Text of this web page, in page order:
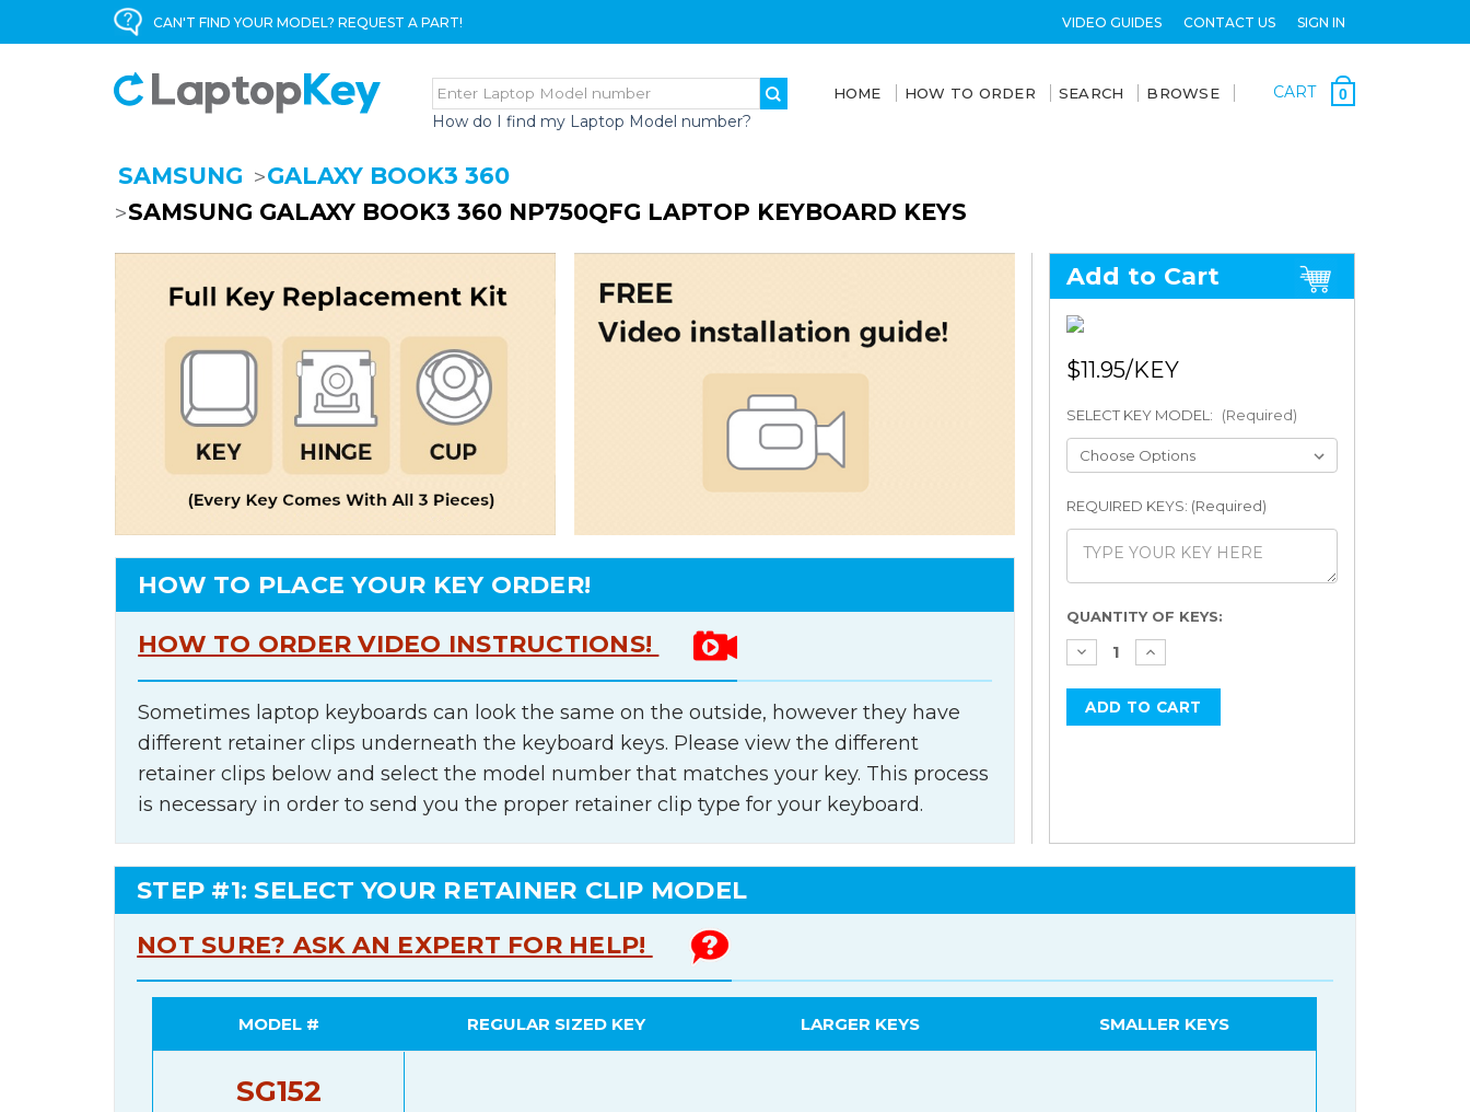
CAN'T FIND YOUR MODEL? REQUEST A PART! VIDEO GUIDES CONTACT US SIGN IN
How do I find my Laptop Model number?
HOME HOW TO ORDER SEARCH BROWSE CART 0
SAMSUNG
GALAXY BOOK3 360
SAMSUNG GALAXY BOOK3 360 NP750QFG LAPTOP KEYBOARD KEYS
HOW TO PLACE YOUR KEY ORDER!
HOW TO ORDER VIDEO INSTRUCTIONS!
Sometimes laptop keyboards can look the same on the outside, however they have
different retainer clips underneath the keyboard keys. Please view the different
retainer clips below and select the model number that matches your key. This process
is necessary in order to send you the proper retainer clip type for your keyboard.
Add to Cart
$11.95
SELECT KEY MODEL: (Required)
REQUIRED KEYS: (Required)
Current
Stock:
QUANTITY OF KEYS:
STEP #1: SELECT YOUR RETAINER CLIP MODEL
NOT SURE? ASK AN EXPERT FOR HELP!
MODEL # REGULAR SIZED KEY LARGER KEYS SMALLER KEYS
SG152